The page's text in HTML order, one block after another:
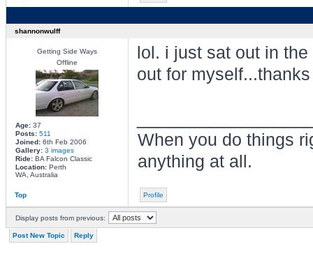
shannonwulff
Getting Side Ways
Offline
Age:37
Posts: 511
Joined:6th Feb 2006
Gallery: 3 images
Ride:BA Falcon Classic
Location:Perth
WA, Australia
lol. i just sat out in
out for
When you do things
anything at all.
Top Profile
Display posts from previous:
Post New Topic Reply